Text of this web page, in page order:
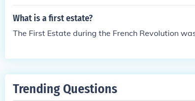
What is a first estate?
The First Estate during the French Revolution
Trending Questions